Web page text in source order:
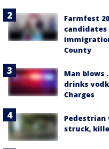
Farmfest
County
Man blows
drinks
Charges
Pedestrian
struck,